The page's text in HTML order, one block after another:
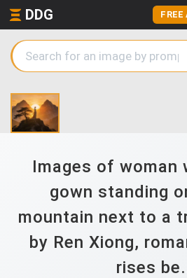
DDG
Images of woman
gown standing
mountain next to a
by Ren Xiong,
rises